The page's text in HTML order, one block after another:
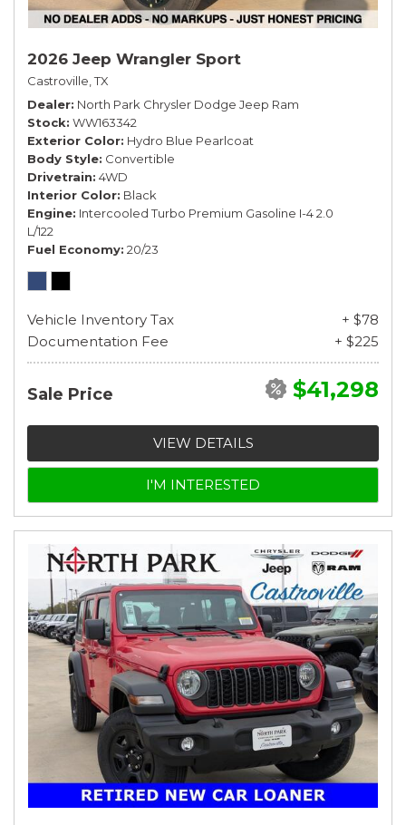
2026 Jeep Wrangler Sport
Castroville, TX
Dealer North Park Chrysler Dodge Jeep Ram
Stock WW163342
Exterior Color Hydro Blue Pearlcoat
Body Style Convertible
Drivetrain 4WD
Interior Color Black
Engine Intercooled Turbo Premium Gasoline I-4 2.0
L/122
Fuel Economy 20/23
Vehicle Inventory Tax
+ $78
Documentation Fee
+ $225
Sale Price $41,298
VIEW DETAILS
I'M INTERESTED